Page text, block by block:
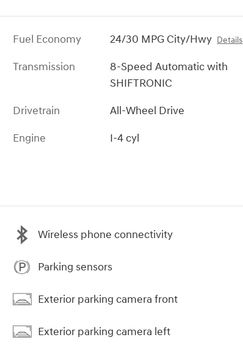
Fuel Economy 24/30 MPG City/Hwy Details
Transmission
8-Speed Automatic with
SHIFTRONIC
Drivetrain
All-Wheel Drive
Engine
I-4 cyl
Wireless phone connectivity
Parking sensors
Exterior parking camera front
Exterior parking camera left